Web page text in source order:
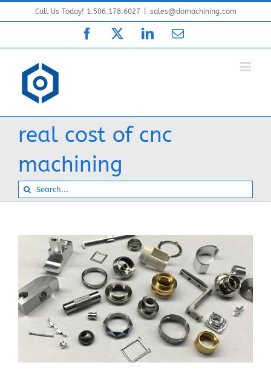
to
Call Us Today! 1.506.178.6027 sales@domachining.com
Facebook LinkedInEmail
real cost of cnc
machining
Search
for:
What Are the Best Ways to Reduce CNC Machining
Costs?
Blog